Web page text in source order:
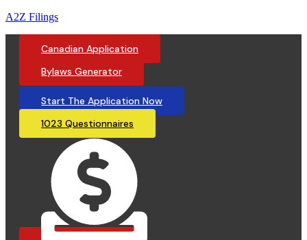
A2Z Filings
Canadian Application
Bylaws Generator
Start The Application Now
1023 Questionnaires